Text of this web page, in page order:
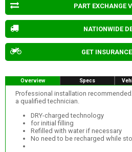
PART EXCHANGE
NATIONWIDE
GET
Overview Specs
Professional installation
a qualified technician.
DRY-charged technology
for initial filling
Refilled with water if necessary
No need to be recharged while